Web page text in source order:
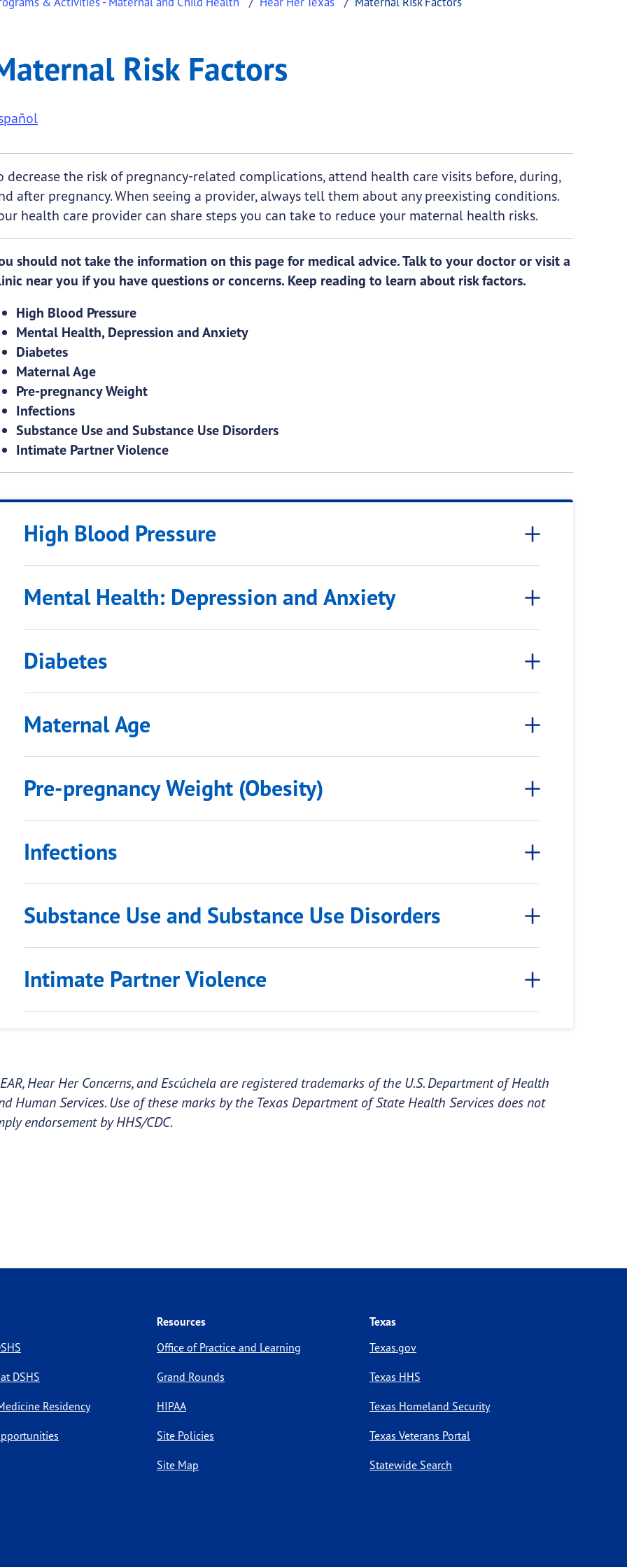
Risk Factors Risk Factors
decrease the risk of pregnancy-related complications, attend health care visits before, during,
after pregnancy. When seeing a provider, always tell them about any preexisting conditions.
health care provider can share steps you can take to reduce your maternal health risks.
should not take the information on this page for medical advice. Talk to your doctor or visit a
near you if you have questions or concerns. Keep reading to learn about risk factors.
High Blood Pressure
Mental Health, Depression and Anxiety
Diabetes
Maternal Age
Pre-pregnancy Weight
Infections
Substance Use and Substance Use Disorders
Intimate Partner Violence
High Blood Pressure
Mental Health: Depression and Anxiety
Diabetes
Maternal Age
Pre-pregnancy Weight (Obesity)
Infections
Substance Use and Substance Use Disorders
Intimate Partner Violence
Hear Her Concerns, and Escúchela are registered trademarks of the U.S. Department of Health
Human Services. Use of these marks by the Texas Department of State Health Services does not
endorsement by HHS/CDC.
DSHS
Residency
Resources
Office of Practice and Learning
Grand Rounds
HIPAA
Site Policies
Site Map
Texas
Texas.gov
Texas HHS
Texas Homeland Security
Texas Veterans Portal
Statewide Search